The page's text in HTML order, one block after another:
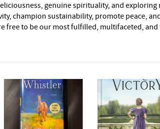
genuine spirituality, and exploring
champion sustainability, promote peace,
free to be our most fulfilled, multifaceted,